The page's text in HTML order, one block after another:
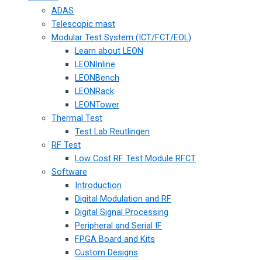
ADAS
Telescopic mast
Modular Test System (ICT/FCT/EOL)
Learn about LEON
LEONInline
LEONBench
LEONRack
LEONTower
Thermal Test
Test Lab Reutlingen
RF Test
Low Cost RF Test Module RFCT
Software
Introduction
Digital Modulation and RF
Digital Signal Processing
Peripheral and Serial IF
FPGA Board and Kits
Custom Designs